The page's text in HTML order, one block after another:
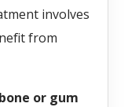
involves
from
or gum